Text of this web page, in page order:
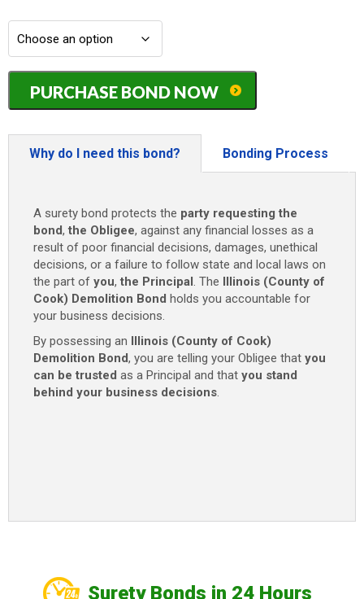
Illinois
(County
of
Three
Demolition
Bond
$20,000
quantity
PURCHASE BOND NOW
Why do I need this bond? Bonding Process
A surety bond protects the party requesting the
bond, the Obligee, against any financial losses as a
result of poor financial decisions, damages, unethical
decisions, or a failure to follow state and local laws on
the part of you, the Principal. The Illinois (County of
Cook) Demolition Bond holds you accountable for
your business decisions.
By possessing an Illinois (County of Cook)
Demolition Bond, you are telling your Obligee that you
can be trusted as a Principal and that you stand
behind your business decisions.
Surety Bonds in 24 Hours